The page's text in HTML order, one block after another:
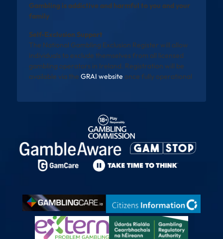
Gambling is addictive and harmful to you and your
family
Self-Exclusion Support
The National Gambling Exclusion Register will allow
individuals to exclude themselves from all licensed
gambling operators in Ireland. Registration will be
available via the GRAI website once fully operational